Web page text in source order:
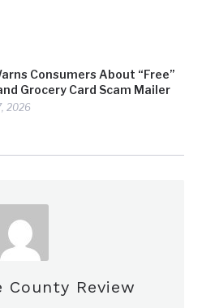
Consumers About “Free”
Grocery Card Scam Mailer
2026
County Review